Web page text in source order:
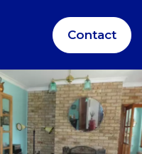
Contact